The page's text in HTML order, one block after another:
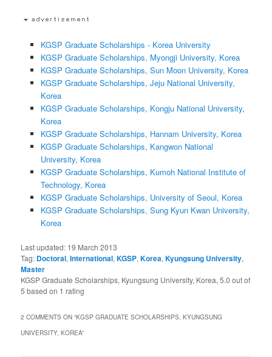
KGSP Graduate Scholarships - Korea University
KGSP Graduate Scholarships, Myongji University, Korea
KGSP Graduate Scholarships, Sun Moon University, Korea
KGSP Graduate Scholarships, Jeju National University,
Korea
KGSP Graduate Scholarships, Kongju National University,
Korea
KGSP Graduate Scholarships, Hannam University, Korea
KGSP Graduate Scholarships, Kangwon National
University, Korea
KGSP Graduate Scholarships, Kumoh National Institute of
Technology, Korea
KGSP Graduate Scholarships, University of Seoul, Korea
KGSP Graduate Scholarships, Sung Kyun Kwan University,
Korea
Last updated: 19 March 2013
Tag: Doctoral,International,KGSP,Korea,Kyungsung University,
Master
KGSP Graduate Scholarships, Kyungsung University, Korea,5.0 out of
5 based on 1 rating
2 COMMENTS ON “KGSP GRADUATE SCHOLARSHIPS, KYUNGSUNG
UNIVERSITY, KOREA”